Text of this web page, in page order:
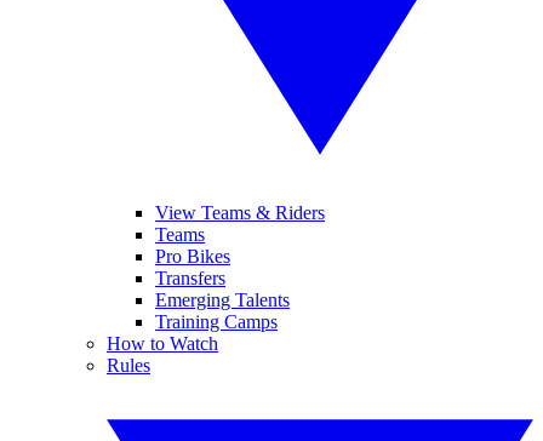
View Teams & Riders
Teams
Pro Bikes
Transfers
Emerging Talents
Training Camps
How to Watch
Rules